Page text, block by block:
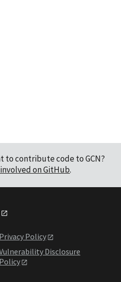
to contribute code to GCN?
on GitHub.
Privacy Policy
Disclosure
Policy